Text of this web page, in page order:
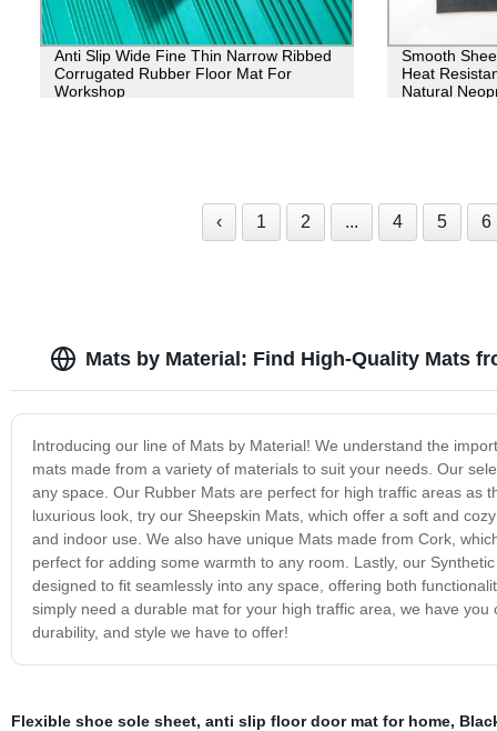
Anti Slip Wide Fine Thin Narrow Ribbed
Corrugated Rubber Floor Mat For
Workshop
Smooth
Heat
Natural
‹ 1 2 ... 4 5 6
Mats by Material: Find High-Quality Mats
Introducing our line of Mats by Material! We understand the
mats made from a variety of materials to suit your needs. Our
any space. Our Rubber Mats are perfect for high traffic areas as
luxurious look, try our Sheepskin Mats, which offer a soft and
and indoor use. We also have unique Mats made from Cork,
perfect for adding some warmth to any room. Lastly, our
designed to fit seamlessly into any space, offering both
simply need a durable mat for your high traffic area, we have
durability, and style we have to offer!
Flexible shoe sole sheet, anti slip floor door mat for home,